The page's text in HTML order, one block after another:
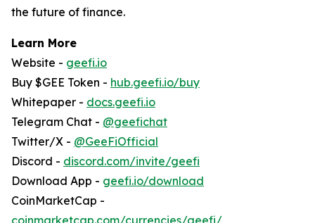
the future of finance.
Learn More
Website - geefi.io
Buy $GEE Token - hub.geefi.io/buy
Whitepaper - docs.geefi.io
Telegram Chat - @geefichat
Twitter/X - @GeeFiOfficial
Discord - discord.com/invite/geefi
Download App - geefi.io/download
CoinMarketCap -
coinmarketcap.com/currencies/geefi/